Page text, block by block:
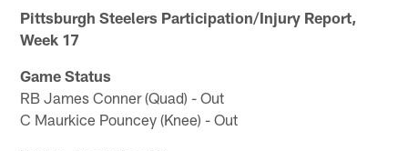
Pittsburgh Steelers Participation/Injury Report,
Week 17
Game Status
RB James Conner (Quad) - Out
C Maurkice Pouncey (Knee) - Out